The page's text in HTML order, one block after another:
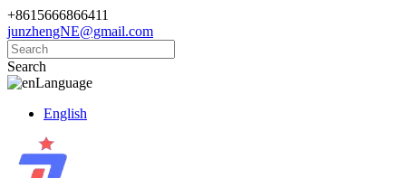
+8615666866411
junzhengNE@gmail.com
Search
Language
English